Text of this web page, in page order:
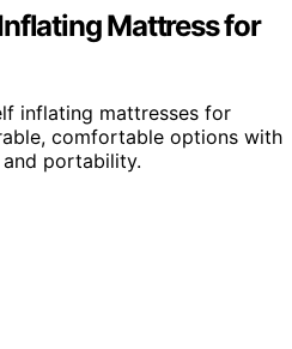
Mattress for
inflating mattresses for
comfortable options with
portability.